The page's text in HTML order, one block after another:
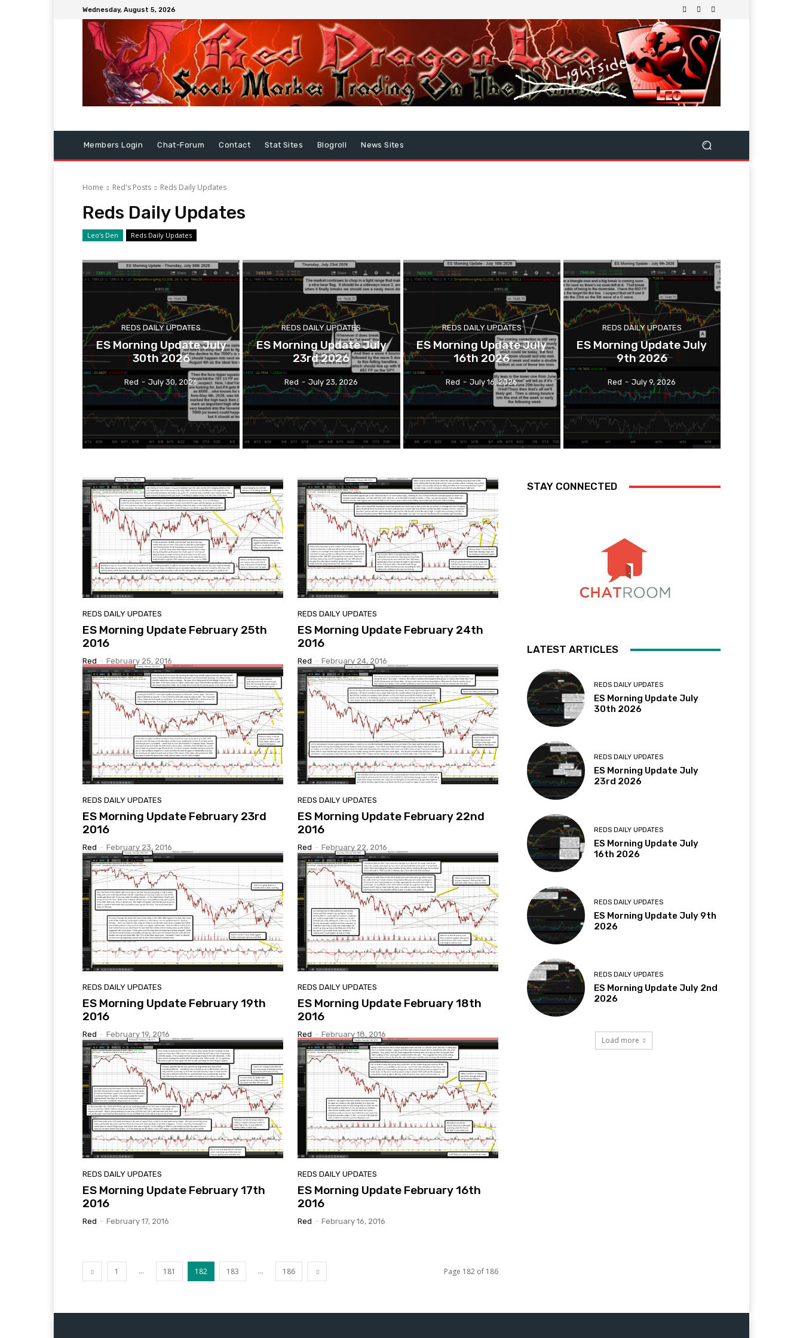
Wednesday, August 5, 2026
Members Login Chat-Forum Contact Stat Sites Blogroll News Sites
Home Red's Posts Reds Daily Updates
Reds Daily Updates
Leo's Den Reds Daily Updates
REDS DAILY UPDATES
ES Morning Update July
30th 2026
Red - July 30, 2026
REDS DAILY UPDATES
ES Morning Update July
23rd 2026
Red - July 23, 2026
REDS DAILY UPDATES
ES Morning Update July
16th 2026
Red - July 16, 2026
REDS DAILY UPDATES
ES Morning Update July
9th 2026
Red - July 9, 2026
REDS DAILY UPDATES
ES Morning Update February 25th
2016
Red - February 25, 2016
REDS DAILY UPDATES
ES Morning Update February 24th
2016
Red - February 24, 2016
REDS DAILY UPDATES
ES Morning Update February 23rd
2016
Red - February 23, 2016
REDS DAILY UPDATES
ES Morning Update February 22nd
2016
Red - February 22, 2016
REDS DAILY UPDATES
ES Morning Update February 19th
2016
Red - February 19, 2016
REDS DAILY UPDATES
ES Morning Update February 18th
2016
Red - February 18, 2016
REDS DAILY UPDATES
ES Morning Update February 17th
2016
Red - February 17, 2016
REDS DAILY UPDATES
ES Morning Update February 16th
2016
Red - February 16, 2016
1 ... 181 182 183 ... 186 Page 182 of 186
STAY CONNECTED
LATEST ARTICLES
REDS DAILY UPDATES
ES Morning Update July
30th 2026
REDS DAILY UPDATES
ES Morning Update July
23rd 2026
REDS DAILY UPDATES
ES Morning Update July
16th 2026
REDS DAILY UPDATES
ES Morning Update July 9th
2026
REDS DAILY UPDATES
ES Morning Update July 2nd
2026
Load more